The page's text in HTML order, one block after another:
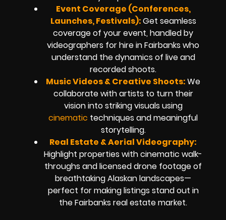
Event Coverage (Conferences,
Launches, Festivals):Get seamless
coverage of your event, handled by
videographers for hire in Fairbanks who
understand the dynamics of live and
recorded shoots.
Music Videos & Creative Shoots:We
collaborate with artists to turn their
vision into striking visuals using
cinematic techniques and meaningful
storytelling.
Real Estate & Aerial Videography:
Highlight properties with cinematic walk-
throughs and licensed drone footage of
breathtaking Alaskan landscapes—
perfect for making listings stand out in
the Fairbanks real estate market.